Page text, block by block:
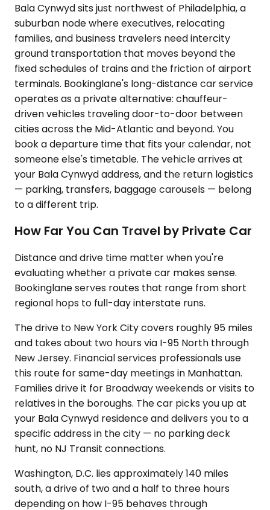
Bala Cynwyd sits just northwest of Philadelphia, a
suburban node where executives, relocating
families, and business travelers need intercity
ground transportation that moves beyond the
fixed schedules of trains and the friction of airport
terminals. Bookinglane's long-distance car service
operates as a private alternative: chauffeur-
driven vehicles traveling door-to-door between
cities across the Mid-Atlantic and beyond. You
book a departure time that fits your calendar, not
someone else's timetable. The vehicle arrives at
your Bala Cynwyd address, and the return logistics
— parking, transfers, baggage carousels — belong
to a different trip.
How Far You Can Travel by Private Car
Distance and drive time matter when you're
evaluating whether a private car makes sense.
Bookinglane serves routes that range from short
regional hops to full-day interstate runs.
The drive to New York City covers roughly 95 miles
and takes about two hours via I-95 North through
New Jersey. Financial services professionals use
this route for same-day meetings in Manhattan.
Families drive it for Broadway weekends or visits to
relatives in the boroughs. The car picks you up at
your Bala Cynwyd residence and delivers you to a
specific address in the city — no parking deck
hunt, no NJ Transit connections.
Washington, D.C. lies approximately 140 miles
south, a drive of two and a half to three hours
depending on how I-95 behaves through